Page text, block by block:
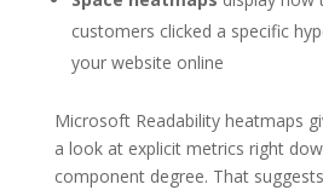
customers clicked a specific
your website online
Microsoft Readability heatmaps
a look at explicit metrics right
component degree. That